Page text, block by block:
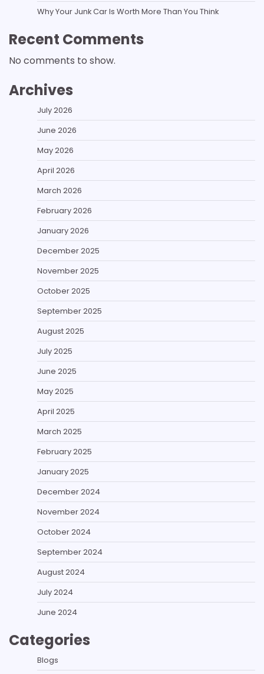
Why Your Junk Car Is Worth More Than You Think
Recent Comments
No comments to show.
Archives
July 2026
June 2026
May 2026
April 2026
March 2026
February 2026
January 2026
December 2025
November 2025
October 2025
September 2025
August 2025
July 2025
June 2025
May 2025
April 2025
March 2025
February 2025
January 2025
December 2024
November 2024
October 2024
September 2024
August 2024
July 2024
June 2024
Categories
Blogs